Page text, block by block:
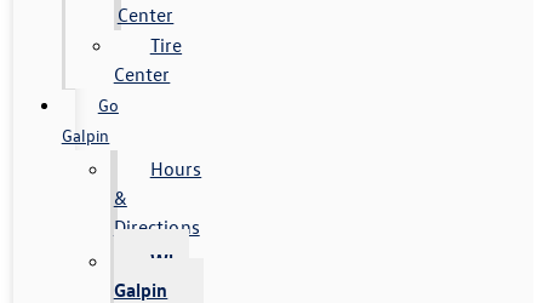
Center
Tire
Center
Go
Galpin
Hours
&
Directions
Why
Galpin